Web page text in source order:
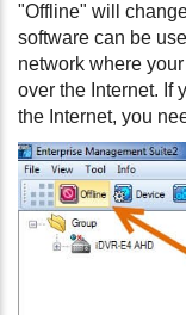
"Offline" will
software can be
network where
over the Internet. If
the Internet, you